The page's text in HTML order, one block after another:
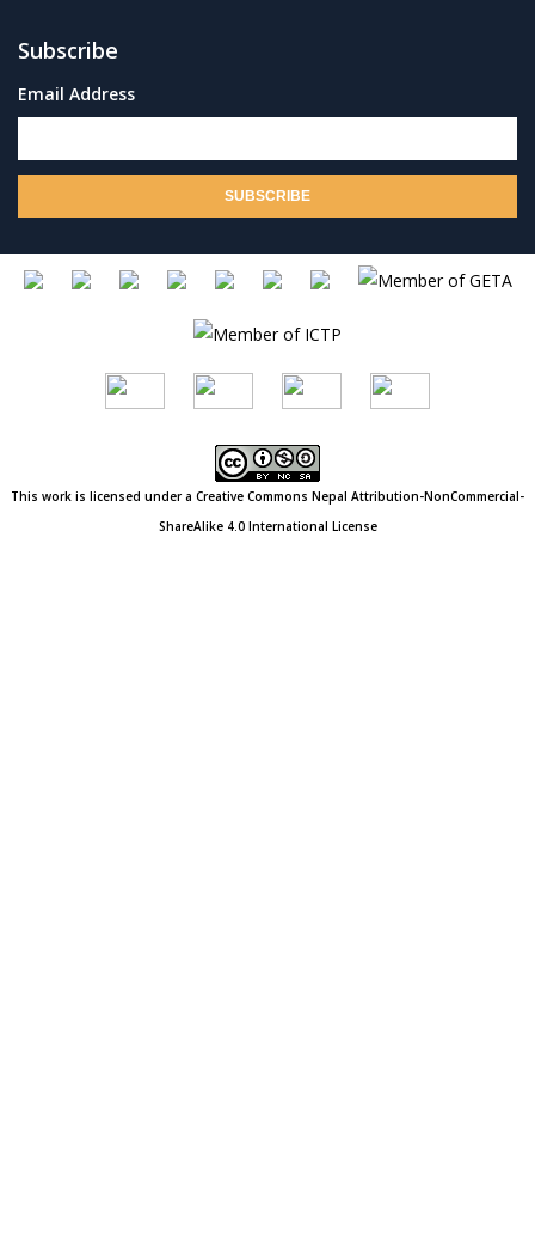
Subscribe
Email Address
This work is licensed under a Creative Commons Nepal Attribution-NonCommercial-
ShareAlike 4.0 International License